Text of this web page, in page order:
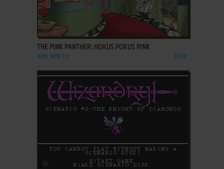
ADD TO FAVORITES
THE PINK PANTHER: HOKUS POKUS PINK
WIN, WIN 3.X 1998
ADD TO FAVORITES